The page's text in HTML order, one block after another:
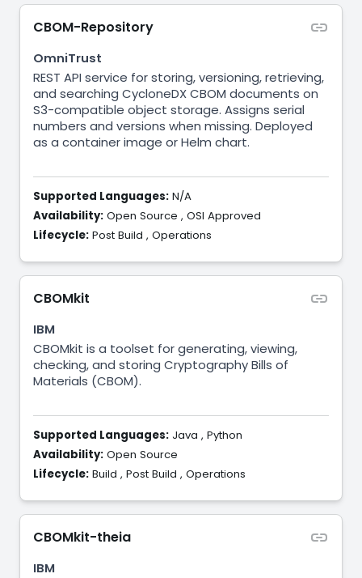
CBOM-Repository
OmniTrust
REST API service for storing, versioning, retrieving,
and searching CycloneDX CBOM documents on
S3-compatible object storage. Assigns serial
numbers and versions when missing. Deployed
as a container image or Helm chart.
Supported Languages: N/A
Availability: Open Source , OSI Approved
Lifecycle: Post Build , Operations
CBOMkit
IBM
CBOMkit is a toolset for generating, viewing,
checking, and storing Cryptography Bills of
Materials (CBOM).
Supported Languages: Java , Python
Availability: Open Source
Lifecycle: Build , Post Build , Operations
CBOMkit-theia
IBM